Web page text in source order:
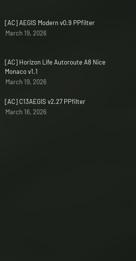
[AC] AEGIS Modern v0.9 PPfilter
March 19, 2026
[AC] Horizon Life Autoroute A8 Nice
Monaco v1.1
March 19, 2026
[AC] C13AEGIS v2.27 PPfilter
March 16, 2026